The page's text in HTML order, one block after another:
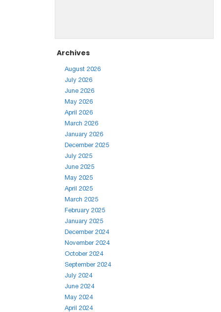
Archives
August 2026
July 2026
June 2026
May 2026
April 2026
March 2026
January 2026
December 2025
July 2025
June 2025
May 2025
April 2025
March 2025
February 2025
January 2025
December 2024
November 2024
October 2024
September 2024
July 2024
June 2024
May 2024
April 2024